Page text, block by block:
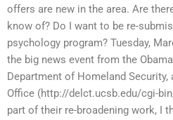
offers are new in the area. Are
know of? Do I want to be re-
psychology program? Tuesday,
the big news event from the
Department of Homeland
Office (http://delct.ucsb.edu/cgi-
part of their re-broadening work, I